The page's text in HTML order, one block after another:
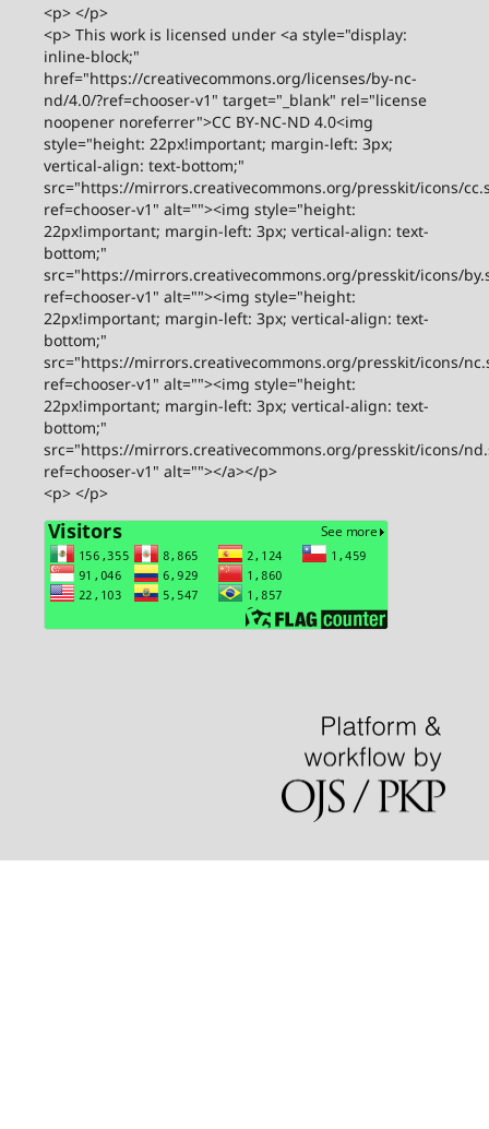
<p> </p>
<p> This work is licensed under <a style="display:
inline-block;"
href="https://creativecommons.org/licenses/by-nc-
nd/4.0/?ref=chooser-v1" target="_blank" rel="license
noopener noreferrer">CC BY-NC-ND 4.0<img
style="height: 22px!important; margin-left: 3px;
vertical-align: text-bottom;"
src="https://mirrors.creativecommons.org/presskit/icons/
ref=chooser-v1" alt=""><img style="height:
22px!important; margin-left: 3px; vertical-align: text-
bottom;"
src="https://mirrors.creativecommons.org/presskit/icons/
ref=chooser-v1" alt=""><img style="height:
22px!important; margin-left: 3px; vertical-align: text-
bottom;"
src="https://mirrors.creativecommons.org/presskit/icons/
ref=chooser-v1" alt=""><img style="height:
22px!important; margin-left: 3px; vertical-align: text-
bottom;"
src="https://mirrors.creativecommons.org/presskit/icons/
ref=chooser-v1" alt=""></a></p>
<p> </p>